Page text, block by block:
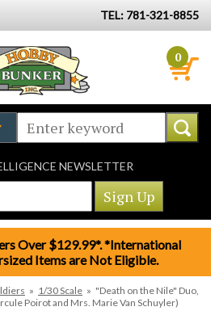
TEL: 781-321-8855
0
NEWSLETTER
Over $129.99*. *International
Items are Not Eligible.
» 1/30 Scale » "Death on the Nile" Duo,
Poirot and Mrs. Marie Van Schuyler)